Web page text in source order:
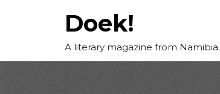
Doek!
A literary magazine from Namibia.